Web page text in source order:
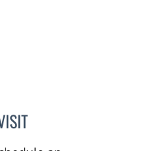
DEONNA GONZALO, APRN